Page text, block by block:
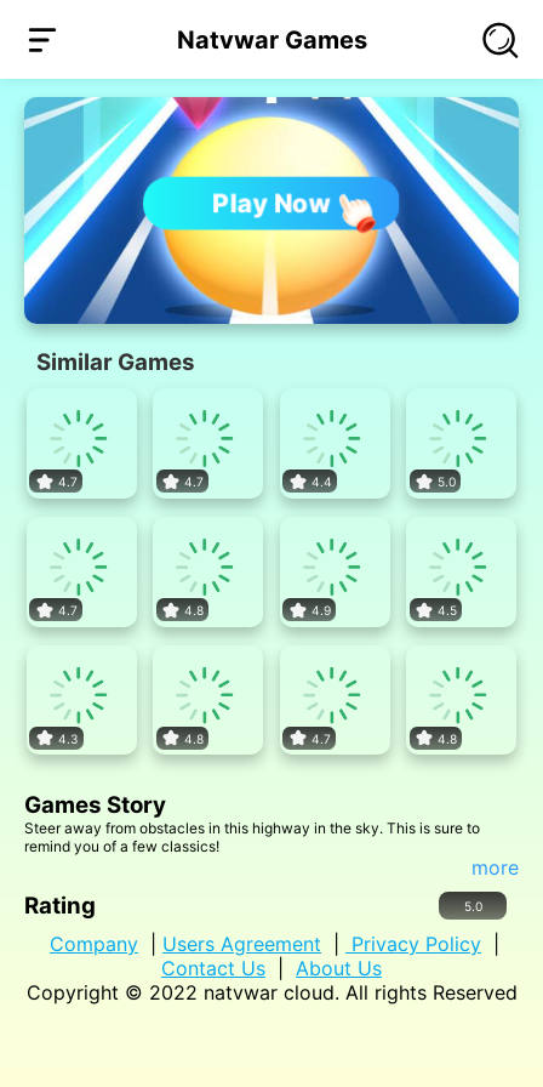
Natvwar Games
Play Now
Similar Games
4.7 4.7 4.4 5.0
4.7 4.8 4.9 4.5
4.3 4.8 4.7 4.8
Games Story
Steer away from obstacles in this highway in the sky. This is sure to
remind you of a few classics!
more
Rating 5.0
Company Users Agreement Privacy Policy
Contact Us
About Us
Copyright © 2022 natvwar cloud. All rights Reserved